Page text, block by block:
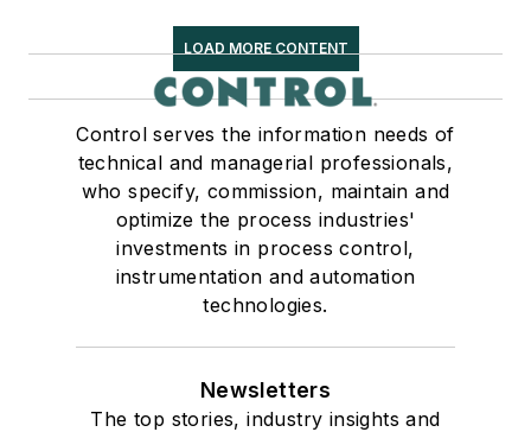
LOAD MORE CONTENT
Control serves the information needs of
technical and managerial professionals,
who specify, commission, maintain and
optimize the process industries'
investments in process control,
instrumentation and automation
technologies.
Newsletters
The top stories, industry insights and